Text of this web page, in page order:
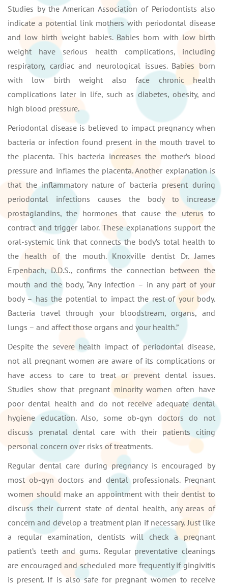
Studies by the American Association of Periodontists also
indicate a potential link mothers with periodontal disease
and low birth weight babies. Babies born with low birth
weight have serious health complications, including
respiratory, cardiac and neurological issues. Babies born
with low birth weight also face chronic health
complications later in life, such as diabetes, obesity, and
high blood pressure.
Periodontal disease is believed to impact pregnancy when
bacteria or infection found present in the mouth travel to
the placenta. This bacteria increases the mother’s blood
pressure and inflames the placenta. Another explanation is
that the inflammatory nature of bacteria present during
periodontal infections causes the body to increase
prostaglandins, the hormones that cause the uterus to
contract and trigger labor. These explanations support the
oral-systemic link that connects the body’s total health to
the health of the mouth. Knoxville dentist Dr. James
Erpenbach, D.D.S., confirms the connection between the
mouth and the body, “Any infection – in any part of your
body – has the potential to impact the rest of your body.
Bacteria travel through your bloodstream, organs, and
lungs – and affect those organs and your health.”
Despite the severe health impact of periodontal disease,
not all pregnant women are aware of its complications or
have access to care to treat or prevent dental issues.
Studies show that pregnant minority women often have
poor dental health and do not receive adequate dental
hygiene education. Also, some ob-gyn doctors do not
discuss prenatal dental care with their patients citing
personal concern over risks of treatments.
Regular dental care during pregnancy is encouraged by
most ob-gyn doctors and dental professionals. Pregnant
women should make an appointment with their dentist to
discuss their current state of dental health, any areas of
concern and develop a treatment plan if necessary. Just like
a regular examination, dentists will check a pregnant
patient’s teeth and gums. Regular preventative cleanings
are encouraged and scheduled more frequently if gingivitis
is present. If is also safe for pregnant women to receive